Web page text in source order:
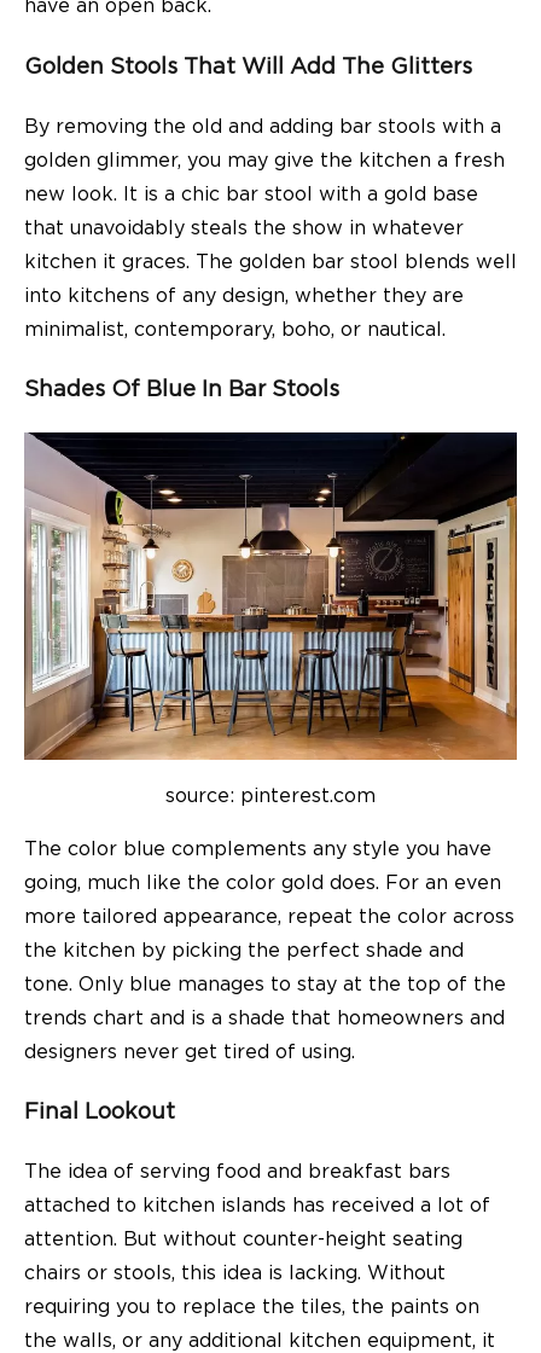
have an open back.
Golden Stools That Will Add The Glitters
By removing the old and adding bar stools with a
golden glimmer, you may give the kitchen a fresh
new look. It is a chic bar stool with a gold base
that unavoidably steals the show in whatever
kitchen it graces. The golden bar stool blends well
into kitchens of any design, whether they are
minimalist, contemporary, boho, or nautical.
Shades Of Blue In Bar Stools
source: pinterest.com
The color blue complements any style you have
going, much like the color gold does. For an even
more tailored appearance, repeat the color across
the kitchen by picking the perfect shade and
tone. Only blue manages to stay at the top of the
trends chart and is a shade that homeowners and
designers never get tired of using.
Final Lookout
The idea of serving food and breakfast bars
attached to kitchen islands has received a lot of
attention. But without counter-height seating
chairs or stools, this idea is lacking. Without
requiring you to replace the tiles, the paints on
the walls, or any additional kitchen equipment, it